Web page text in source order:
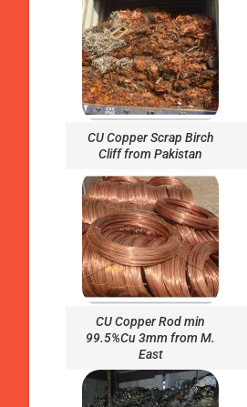
CU Copper Scrap Birch
Cliff from Pakistan
CU Copper Rod min
99.5%Cu 3mm from M.
East